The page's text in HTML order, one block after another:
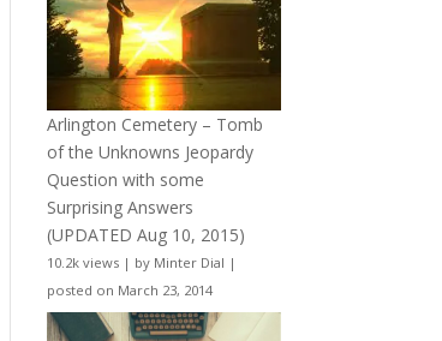
Arlington Cemetery – Tomb
of the Unknowns Jeopardy
Question with some
Surprising Answers
(UPDATED Aug 10, 2015)
10.2k views | by Minter Dial |
posted on March 23, 2014